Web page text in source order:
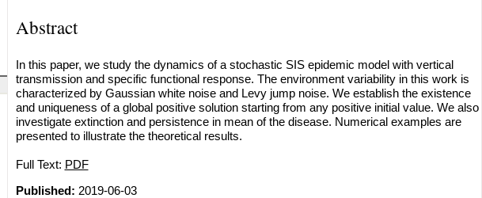
Abstract
In this paper, we study the dynamics of a stochastic SIS epidemic model with vertical
transmission and specific functional response. The environment variability in this work is
characterized by Gaussian white noise and Levy jump noise. We establish the existence
and uniqueness of a global positive solution starting from any positive initial value. We also
investigate extinction and persistence in mean of the disease. Numerical examples are
presented to illustrate the theoretical results.
Full Text: PDF
Published: 2019-06-03